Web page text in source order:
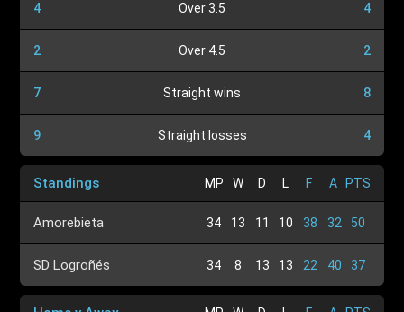
4 Over 3.5 4
2 Over 4.5 2
7 Straight wins 8
9 Straight losses 4
Standings MP W D L F A PTS
Amorebieta 34 13 11 10 38 32 50
SD Logroñés 34 8 13 13 22 40 37